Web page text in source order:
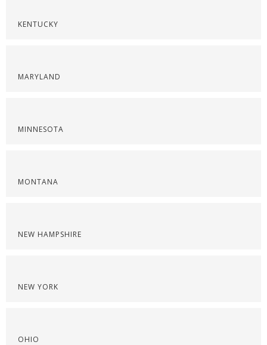
KENTUCKY
MARYLAND
MINNESOTA
MONTANA
NEW HAMPSHIRE
NEW YORK
OHIO